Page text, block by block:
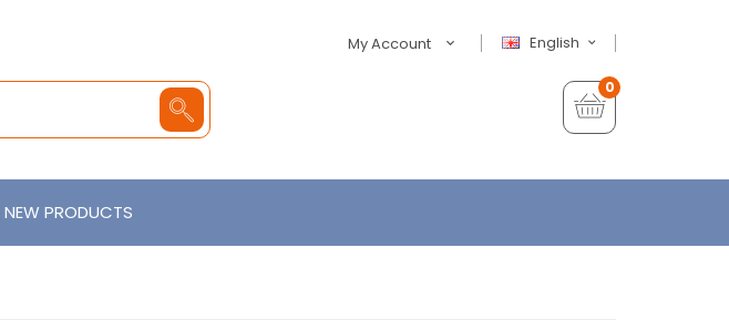
English
My Account
0
NEW PRODUCTS